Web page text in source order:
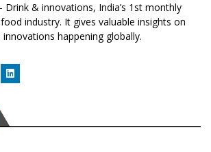
& innovations, India’s 1st monthly
industry. It gives valuable insights on
happening globally.